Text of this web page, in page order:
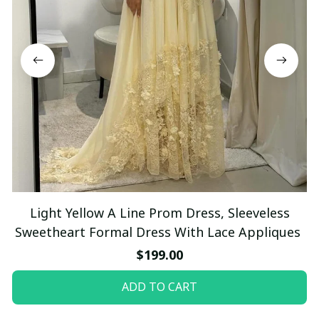
Light Yellow A Line Prom Dress, Sleeveless
Sweetheart Formal Dress With Lace Appliques
$199.00
ADD TO CART